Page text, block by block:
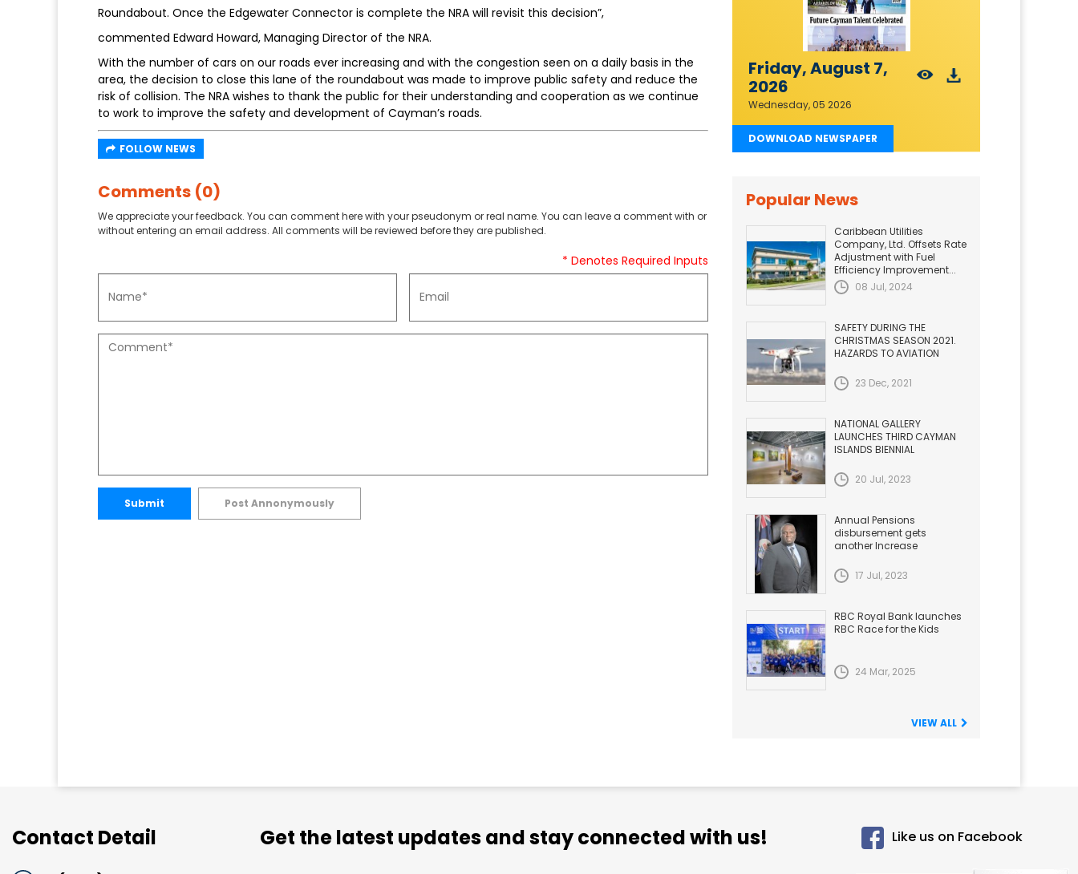
Roundabout. Once the Edgewater Connector is complete the NRA will revisit this decision”,
commented Edward Howard, Managing Director of the NRA.
With the number of cars on our roads ever increasing and with the congestion seen on a daily basis in the
area, the decision to close this lane of the roundabout was made to improve public safety and reduce the
risk of collision. The NRA wishes to thank the public for their understanding and cooperation as we continue
to work to improve the safety and development of Cayman’s roads.
FOLLOW NEWS
Comments (0)
We appreciate your feedback. You can comment here with your pseudonym or real name. You can leave a comment with or
without entering an email address. All comments will be reviewed before they are published.
* Denotes Required Inputs
Submit Post Annonymously
Friday, August 7,
2026
Wednesday, 05 2026
DOWNLOAD NEWSPAPER
Popular News
Caribbean Utilities
Company, Ltd. Offsets Rate
Adjustment with Fuel
Efficiency Improvement...
08 Jul, 2024
SAFETY DURING THE
CHRISTMAS SEASON 2021.
HAZARDS TO AVIATION
23 Dec, 2021
NATIONAL GALLERY
LAUNCHES THIRD CAYMAN
ISLANDS BIENNIAL
20 Jul, 2023
Annual Pensions
disbursement gets
another Increase
17 Jul, 2023
RBC Royal Bank launches
RBC Race for the Kids
24 Mar, 2025
VIEW ALL
Contact Detail Get the latest updates and stay connected with us! Like us on Facebook